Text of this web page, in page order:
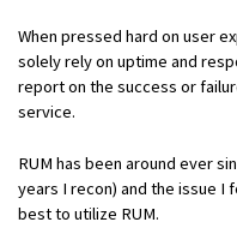
When pressed hard on user
solely rely on uptime and
report on the success or
service.
RUM has been around ever
years I recon) and the issue I
best to utilize RUM.